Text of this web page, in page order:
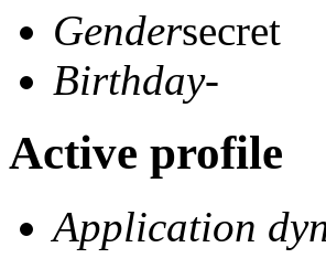
Gendersecret
Birthday-
Active profile
Application